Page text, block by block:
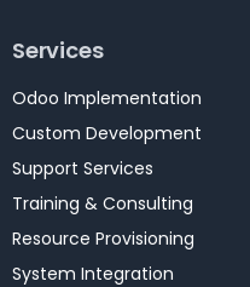
Services
Odoo Implementation
Custom Development
Support Services
Training & Consulting
Resource Provisioning
System Integration